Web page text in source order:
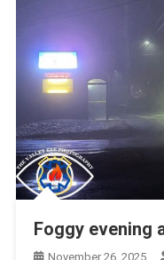
Foggy evening
November 26, 2025